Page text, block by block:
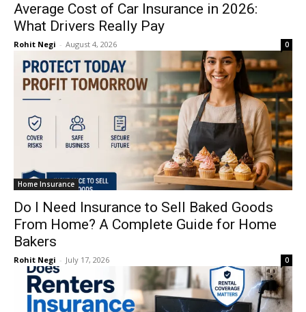
Average Cost of Car Insurance in 2026:
What Drivers Really Pay
Rohit Negi - August 4, 2026 0
Home Insurance
Do I Need Insurance to Sell Baked Goods
From Home? A Complete Guide for Home
Bakers
Rohit Negi - July 17, 2026 0